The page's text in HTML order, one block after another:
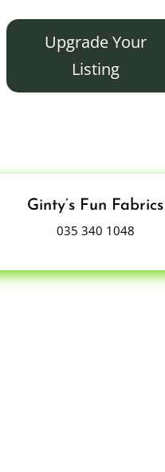
Upgrade Your
Listing
Ginty’s Fun Fabrics
035 340 1048